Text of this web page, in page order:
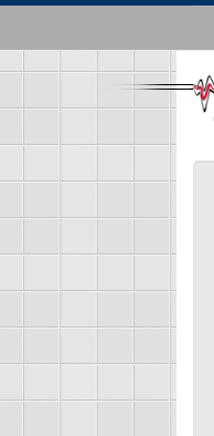
Skip
main
content